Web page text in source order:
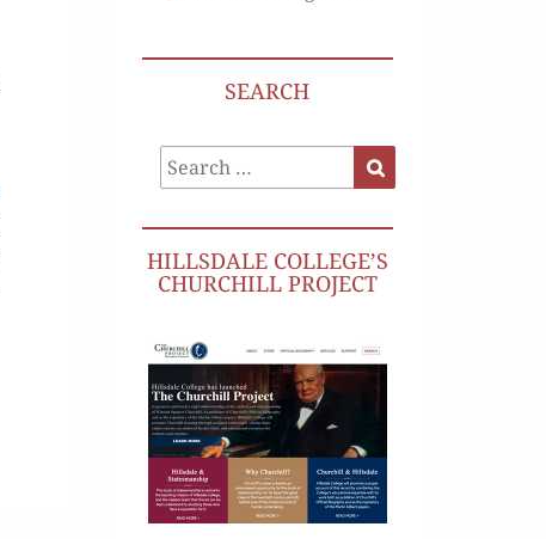
SEARCH
Search
for:
HILLSDALE COLLEGE’S
CHURCHILL PROJECT